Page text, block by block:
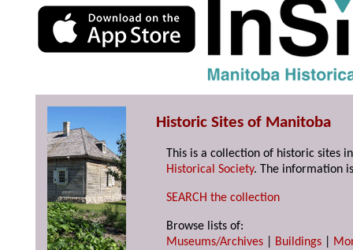
Historic Sites of Manitoba
This is a collection of historic sites
Historical Society. The information
SEARCH the collection
Browse lists of:
Museums/Archives
Buildings